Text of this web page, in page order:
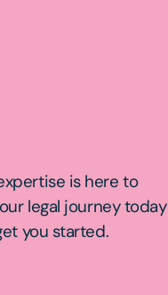
is here to
legal journey today
you started.